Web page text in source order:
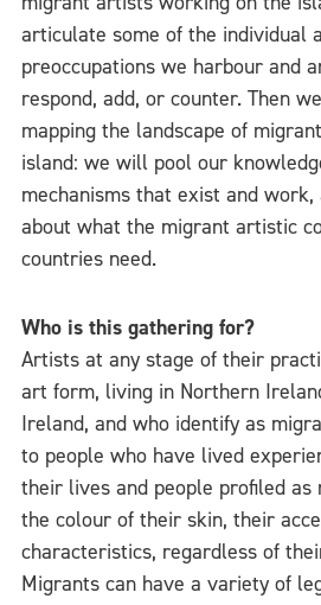
articulate some of the individual
preoccupations we harbour and
respond, add, or counter. Then
mapping the landscape of
island: we will pool our
mechanisms that exist and
about what the migrant artistic
countries need.
Who is this gathering for?
Artists at any stage of their
art form, living in Northern
Ireland, and who identify as
to people who have lived
their lives and people profiled as
the colour of their skin, their
characteristics, regardless of
Migrants can have a variety of